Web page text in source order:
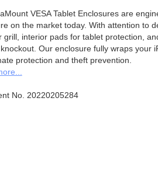
VESA Tablet Enclosures are
on the market today. With attention to
grill, interior pads for tablet protection,
Our enclosure fully wraps your
protection and theft prevention.
No. 20220205284